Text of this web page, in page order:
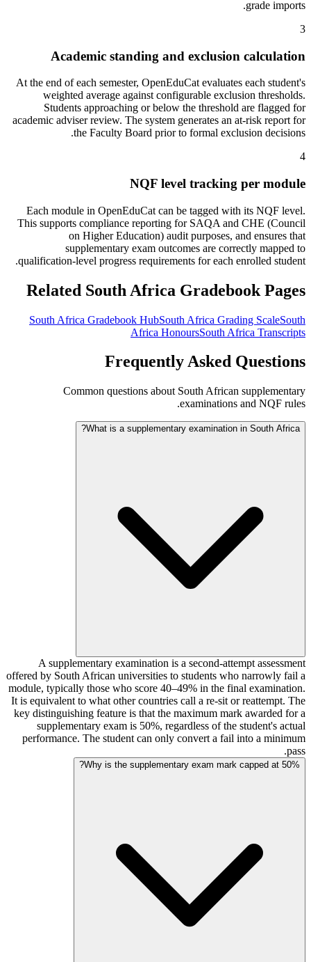
grade imports.
3
Academic standing and exclusion calculation
At the end of each semester, OpenEduCat evaluates each student's
weighted average against configurable exclusion thresholds.
Students approaching or below the threshold are flagged for
academic adviser review. The system generates an at-risk report for
the Faculty Board prior to formal exclusion decisions.
4
NQF level tracking per module
Each module in OpenEduCat can be tagged with its NQF level.
This supports compliance reporting for SAQA and CHE (Council
on Higher Education) audit purposes, and ensures that
supplementary exam outcomes are correctly mapped to
qualification-level progress requirements for each enrolled student.
Related South Africa Gradebook Pages
South Africa Gradebook HubSouth Africa Grading ScaleSouth
Africa HonoursSouth Africa Transcripts
Frequently Asked Questions
Common questions about South African supplementary
examinations and NQF rules.
What is a supplementary examination in South Africa?
A supplementary examination is a second-attempt assessment
offered by South African universities to students who narrowly fail a
module, typically those who score 40–49% in the final examination.
It is equivalent to what other countries call a re-sit or reattempt. The
key distinguishing feature is that the maximum mark awarded for a
supplementary exam is 50%, regardless of the student's actual
performance. The student can only convert a fail into a minimum
pass.
Why is the supplementary exam mark capped at 50%?